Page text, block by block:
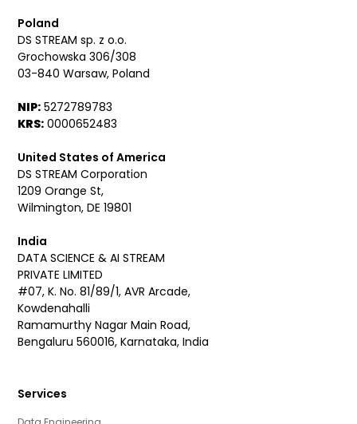
Poland
DS STREAM sp. z o.o.
Grochowska 306/308
03-840 Warsaw, Poland
NIP: 5272789783
KRS: 0000652483
United States of America
DS STREAM Corporation
1209 Orange St,
Wilmington, DE 19801
India
DATA SCIENCE & AI STREAM
PRIVATE LIMITED
#07, K. No. 81/89/1, AVR Arcade,
Kowdenahalli
Ramamurthy Nagar Main Road,
Bengaluru 560016, Karnataka, India
Services